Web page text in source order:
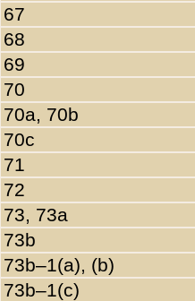
67
68
69
70
70a, 70b
70c
71
72
73, 73a
73b
73b–1(a), (b)
73b–1(c)